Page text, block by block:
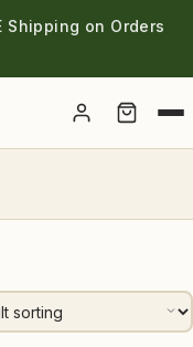
Shipping on Orders
Account